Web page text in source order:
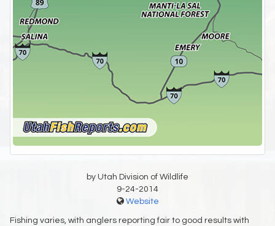
by Utah Division of Wildlife
9-24-2014
Website
Fishing varies, with anglers reporting fair to good results with